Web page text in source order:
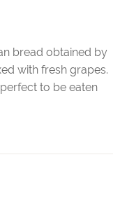
bread obtained by
with fresh grapes.
to be eaten